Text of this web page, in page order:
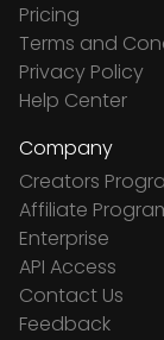
Pricing
Terms and
Privacy Policy
Help Center
Company
Creators
Affiliate
Enterprise
API Access
Contact Us
Feedback